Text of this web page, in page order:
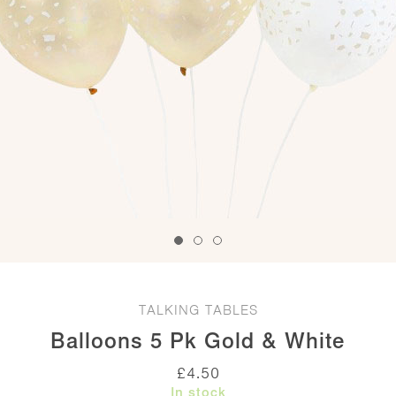
TALKING TABLES
Balloons 5 Pk Gold & White
£4.50
In stock